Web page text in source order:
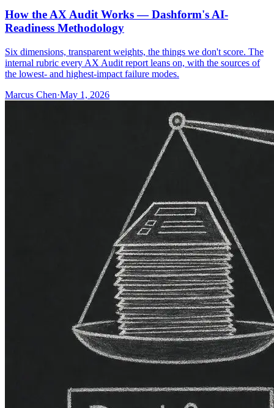
How the AX Audit Works — Dashform's AI-
Readiness Methodology
Six dimensions, transparent weights, the things we don't score. The
internal rubric every AX Audit report leans on, with the sources of
the lowest- and highest-impact failure modes.
Marcus Chen·May 1, 2026